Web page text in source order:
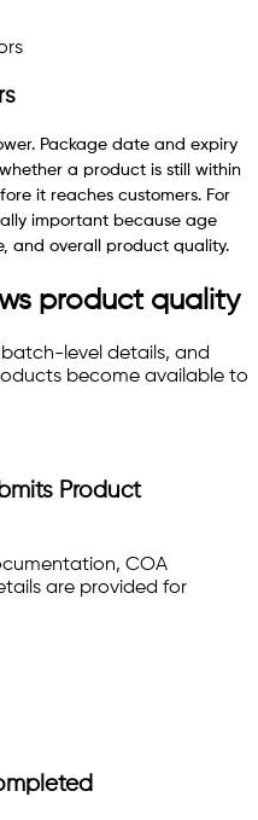
Package date and expiry
a product is still within
it reaches customers. For
important because age
and overall product quality.
product quality
level details, and
become available to
Product
COA
are provided for